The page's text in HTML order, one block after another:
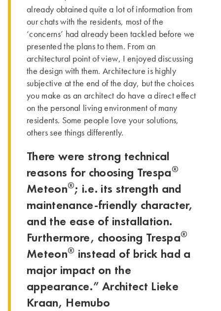
already obtained quite a lot of information from
our chats with the residents, most of the
‘concerns’ had already been tackled before we
presented the plans to them. From an
architectural point of view, I enjoyed discussing
the design with them. Architecture is highly
subjective at the end of the day, but the choices
you make as an architect do have a direct effect
on the personal living environment of many
residents. Some people love your solutions,
others see things differently.
There were strong technical
reasons for choosing Trespa®
Meteon®; i.e. its strength and
maintenance-friendly character,
and the ease of installation.
Furthermore, choosing Trespa®
Meteon® instead of brick had a
major impact on the
appearance.” Architect Lieke
Kraan, Hemubo